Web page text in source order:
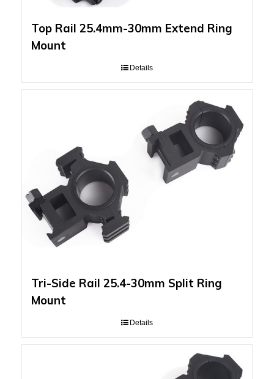
Top Rail 25.4mm-30mm Extend Ring
Mount
Details
Tri-Side Rail 25.4-30mm Split Ring
Mount
Details